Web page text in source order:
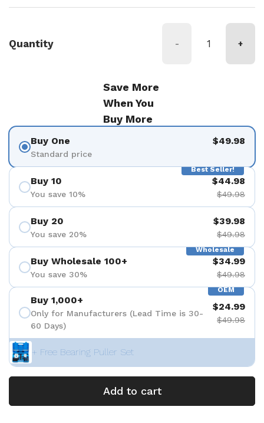
Quantity - +
Save More
When You
Buy More
Buy One
Standard price
$49.98
Best Seller!
Buy 10
You save 10%
$44.98
$49.98
Buy 20
You save 20%
$39.98
$49.98
Wholesale
Buy Wholesale 100+
You save 30%
$34.99
$49.98
OEM
Buy 1,000+
Only for Manufacturers (Lead Time is 30-
60 Days)
$24.99
$49.98
+ Free Bearing Puller Set
Add to cart